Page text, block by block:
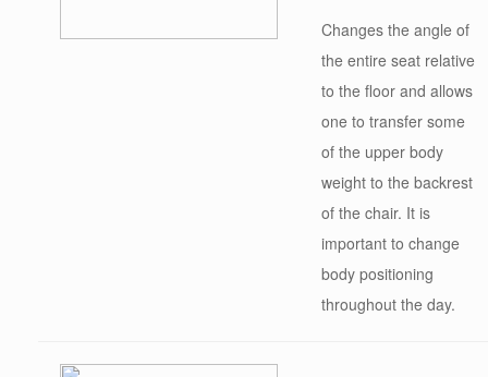
Changes the angle of
the entire seat relative
to the floor and allows
one to transfer some
of the upper body
weight to the backrest
of the chair. It is
important to change
body positioning
throughout the day.